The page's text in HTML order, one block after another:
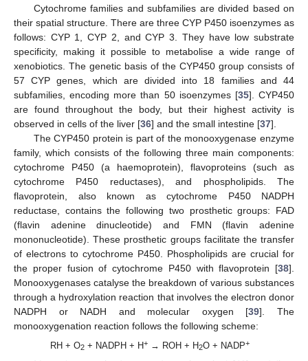
Cytochrome families and subfamilies are divided based on
their spatial structure. There are three CYP P450 isoenzymes as
follows: CYP 1, CYP 2, and CYP 3. They have low substrate
specificity, making it possible to metabolise a wide range of
xenobiotics. The genetic basis of the CYP450 group consists of
57 CYP genes, which are divided into 18 families and 44
subfamilies, encoding more than 50 isoenzymes [35]. CYP450
are found throughout the body, but their highest activity is
observed in cells of the liver [36] and the small intestine [37].
The CYP450 protein is part of the monooxygenase enzyme
family, which consists of the following three main components:
cytochrome P450 (a haemoprotein), flavoproteins (such as
cytochrome P450 reductases), and phospholipids. The
flavoprotein, also known as cytochrome P450 NADPH
reductase, contains the following two prosthetic groups: FAD
(flavin adenine dinucleotide) and FMN (flavin adenine
mononucleotide). These prosthetic groups facilitate the transfer
of electrons to cytochrome P450. Phospholipids are crucial for
the proper fusion of cytochrome P450 with flavoprotein [38].
Monooxygenases catalyse the breakdown of various substances
through a hydroxylation reaction that involves the electron donor
NADPH or NADH and molecular oxygen [39]. The
monooxygenation reaction follows the following scheme:
RH + O2 + NADPH + H+ → ROH + H2O + NADP+